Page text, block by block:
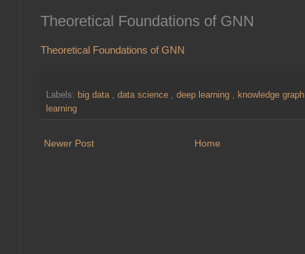
Theoretical Foundations of GNN
Theoretical Foundations of GNN
Labels: big data , data science , deep learning , knowledge graph
learning
Newer Post Home